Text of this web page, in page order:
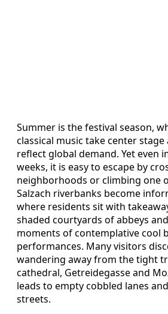
Summer is the festival season,
classical music take center
reflect global demand. Yet even
weeks, it is easy to escape by
neighborhoods or climbing one
Salzach riverbanks become
where residents sit with
shaded courtyards of abbeys
moments of contemplative cool
performances. Many visitors
wandering away from the tight
cathedral, Getreidegasse and
leads to empty cobbled lanes
streets.